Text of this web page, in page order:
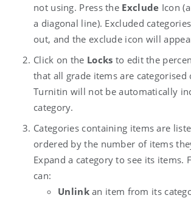
not using. Press the Exclude Icon
a diagonal line). Excluded
out, and the exclude icon will
Click on the Locks to edit the
that all grade items are categorised
Turnitin will not be automatically
category.
Categories containing items are
ordered by the number of items
Expand a category to see its items.
can:
Unlinkan item from its